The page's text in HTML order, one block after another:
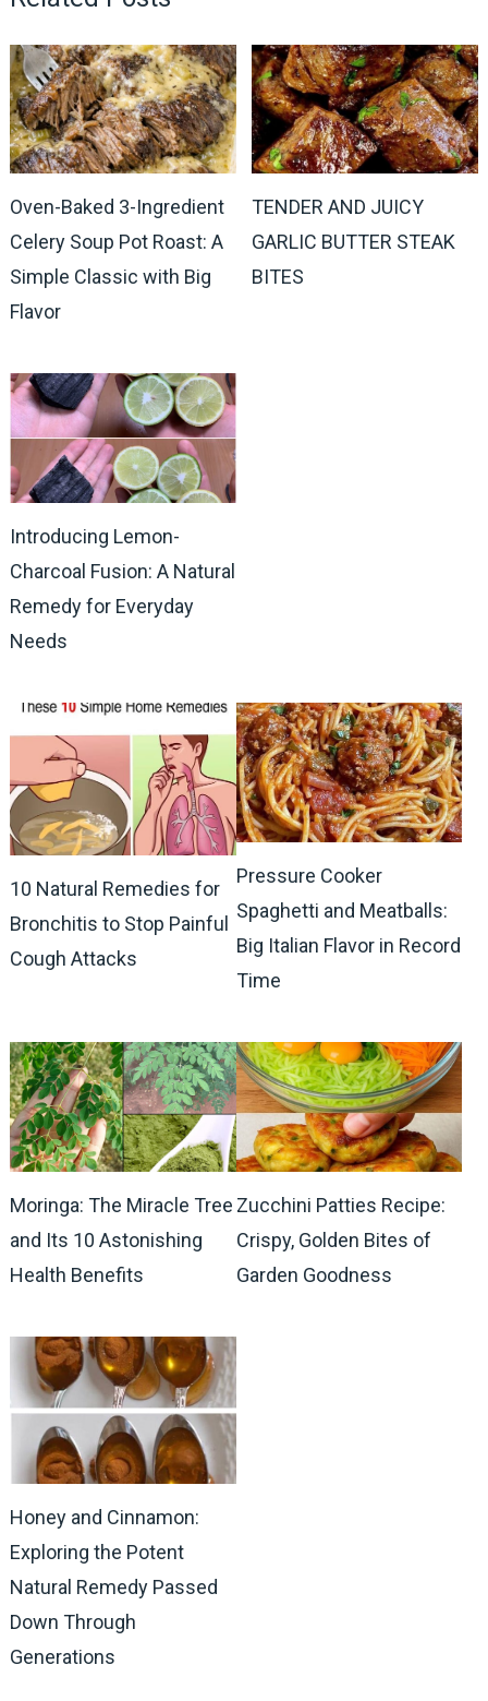
Oven-Baked 3-Ingredient
Celery Soup Pot Roast: A
Simple Classic with Big
Flavor
TENDER AND JUICY
GARLIC BUTTER STEAK
BITES
Introducing Lemon-
Charcoal Fusion: A Natural
Remedy for Everyday
Needs
10 Natural Remedies for
Bronchitis to Stop Painful
Cough Attacks
Pressure Cooker
Spaghetti and Meatballs:
Big Italian Flavor in Record
Time
Moringa: The Miracle Tree
and Its 10 Astonishing
Health Benefits
Zucchini Patties Recipe:
Crispy, Golden Bites of
Garden Goodness
Honey and Cinnamon:
Exploring the Potent
Natural Remedy Passed
Down Through
Generations